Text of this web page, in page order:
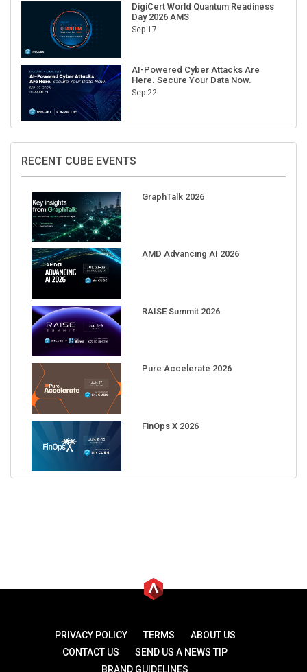
DigiCert World Quantum Readiness
Day 2026 AMS
Sep 17
AI-Powered Cyber Attacks Are
Here. Secure Your Data Now.
Sep 22
RECENT CUBE EVENTS
GraphTalk 2026
AMD Advancing AI 2026
RAISE Summit 2026
Pure Accelerate 2026
FinOps X 2026
PRIVACY POLICY TERMS
ABOUT US
CONTACT US
SEND US A NEWS TIP
BRAND GUIDELINES